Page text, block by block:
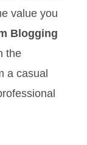
value you
Blogging
the
a casual